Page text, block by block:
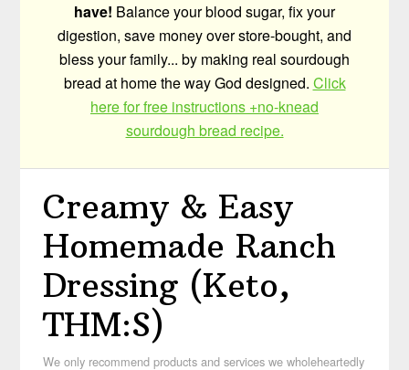
have! Balance your blood sugar, fix your
digestion, save money over store-bought, and
bless your family... by making real sourdough
bread at home the way God designed. Click
here for free instructions +no-knead
sourdough bread recipe.
Creamy & Easy
Homemade Ranch
Dressing (Keto,
THM:S)
We only recommend products and services we wholeheartedly